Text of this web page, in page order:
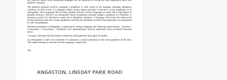
ANGASTON, LINSDAY PARK ROAD